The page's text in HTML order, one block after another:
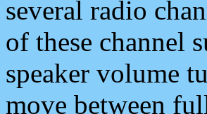
several radio
of these channel
speaker volume
move between